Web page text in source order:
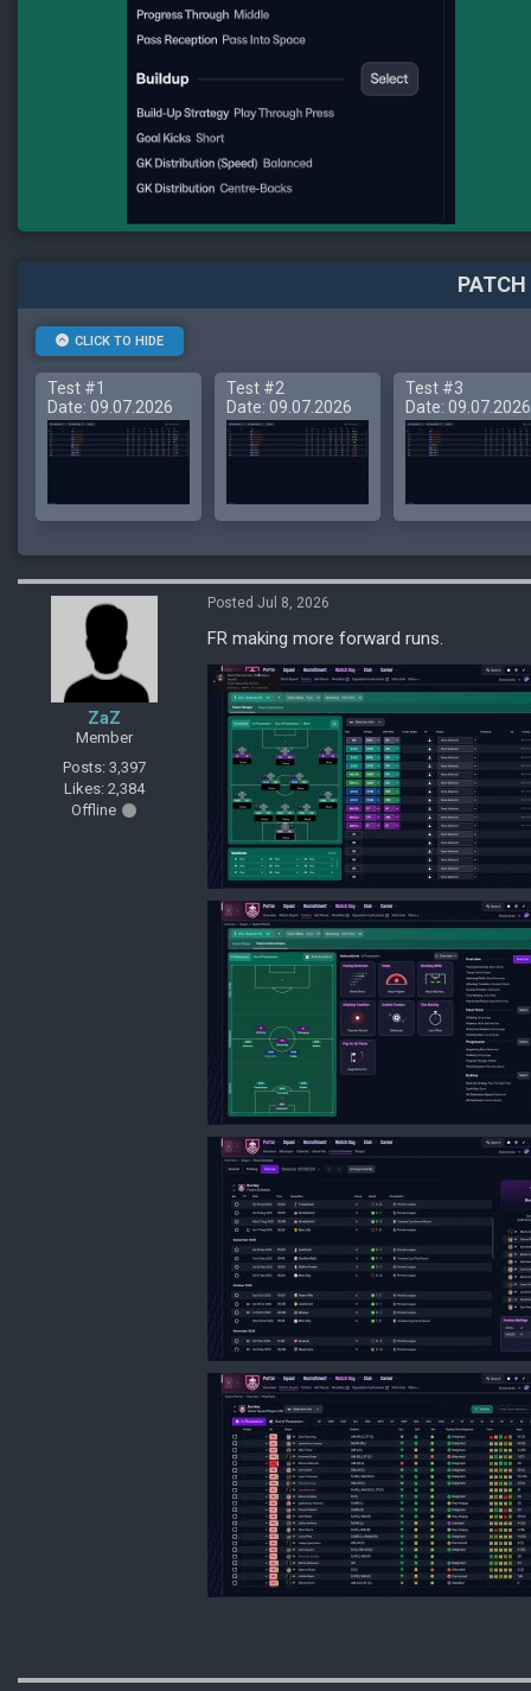
CLICK TO HIDE
Test #1
Date: 09.07.2026
Test #2
Date: 09.07.2026
Test #3
Date: 09.07.2026
ZaZ
Member
Posts: 3,397
Likes: 2,384
Offline
Posted Jul 8, 2026
FR making more forward runs.